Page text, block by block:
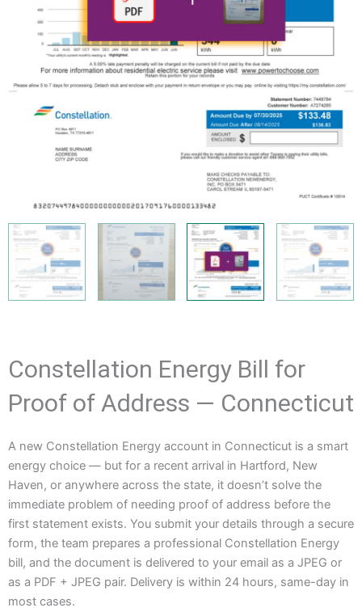
Constellation Energy Bill for
Proof of Address — Connecticut
A new Constellation Energy account in Connecticut is a smart
energy choice — but for a recent arrival in Hartford, New
Haven, or anywhere across the state, it doesn’t solve the
immediate problem of needing proof of address before the
first statement exists. You submit your details through a secure
form, the team prepares a professional Constellation Energy
bill, and the document is delivered to your email as a JPEG or
as a PDF + JPEG pair. Delivery is within 24 hours, same-day in
most cases.